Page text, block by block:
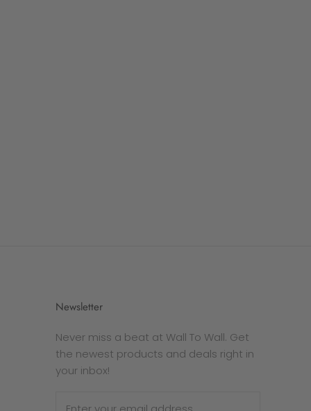
Newsletter
Never miss a beat at Wall To Wall. Get
the newest products and deals right in
your inbox!